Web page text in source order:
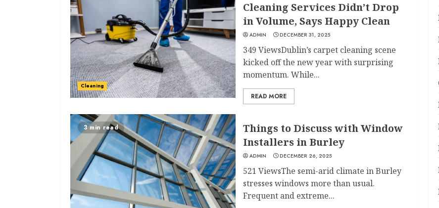
Cleaning
Cleaning Services Didn’t Drop
in Volume, Says Happy Clean
ADMIN DECEMBER 31, 2025
349 ViewsDublin’s carpet cleaning scene
kicked off the new year with surprising
momentum. While...
READ MORE
3 min read
Things to Discuss with Window
Installers in Burley
ADMIN DECEMBER 26, 2025
521 ViewsThe semi-arid climate in Burley
stresses windows more than usual.
Frequent and extreme...